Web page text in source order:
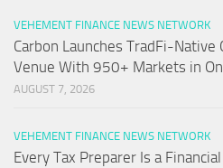
VEHEMENT FINANCE NEWS NETWORK
Carbon Launches TradFi-Native
Venue With 950+ Markets in
AUGUST 7, 2026
VEHEMENT FINANCE NEWS NETWORK
Every Tax Preparer Is a